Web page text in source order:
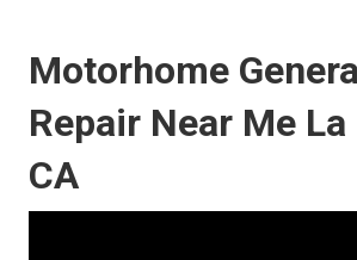
Motorhome
Repair Near Me La
CA